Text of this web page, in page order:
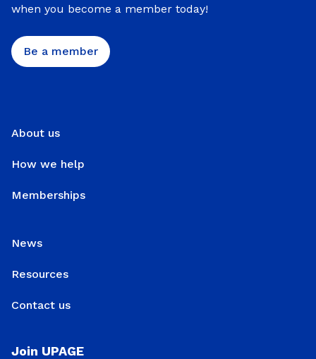
when you become a member today!
Be a member
About us
How we help
Memberships
News
Resources
Contact us
Join UPAGE